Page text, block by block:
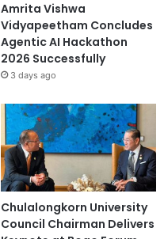
Amrita Vishwa
Vidyapeetham Concludes
Agentic AI Hackathon
2026 Successfully
3 days ago
Chulalongkorn University
Council Chairman Delivers